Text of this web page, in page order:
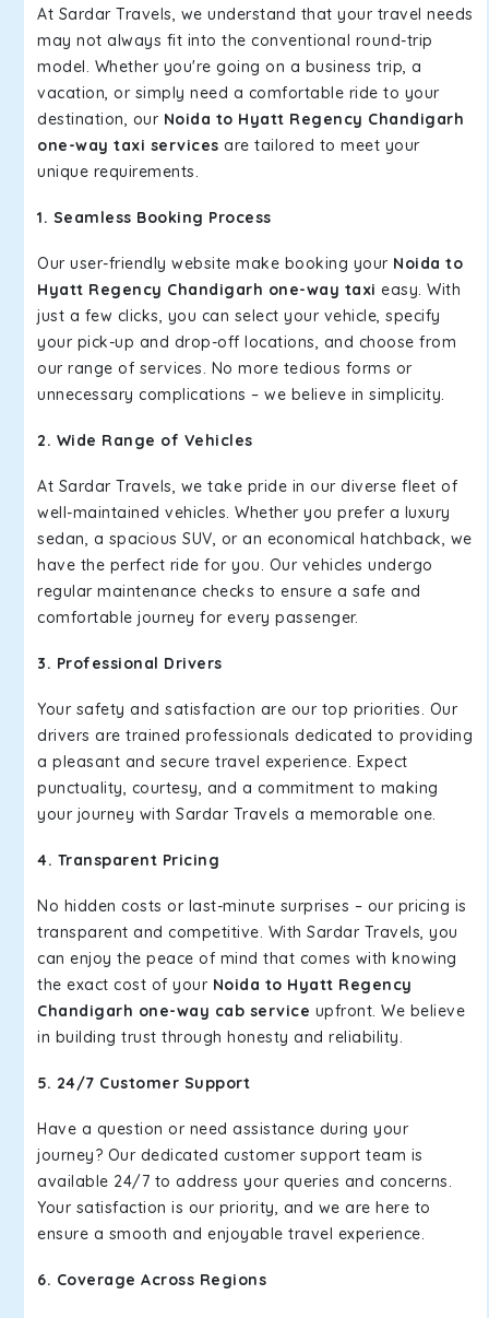
At Sardar Travels, we understand that your travel needs
may not always fit into the conventional round-trip
model. Whether you're going on a business trip, a
vacation, or simply need a comfortable ride to your
destination, our Noida to Hyatt Regency Chandigarh
one-way taxi services are tailored to meet your
unique requirements.
1. Seamless Booking Process
Our user-friendly website make booking your Noida to
Hyatt Regency Chandigarh one-way taxi easy. With
just a few clicks, you can select your vehicle, specify
your pick-up and drop-off locations, and choose from
our range of services. No more tedious forms or
unnecessary complications – we believe in simplicity.
2. Wide Range of Vehicles
At Sardar Travels, we take pride in our diverse fleet of
well-maintained vehicles. Whether you prefer a luxury
sedan, a spacious SUV, or an economical hatchback, we
have the perfect ride for you. Our vehicles undergo
regular maintenance checks to ensure a safe and
comfortable journey for every passenger.
3. Professional Drivers
Your safety and satisfaction are our top priorities. Our
drivers are trained professionals dedicated to providing
a pleasant and secure travel experience. Expect
punctuality, courtesy, and a commitment to making
your journey with Sardar Travels a memorable one.
4. Transparent Pricing
No hidden costs or last-minute surprises – our pricing is
transparent and competitive. With Sardar Travels, you
can enjoy the peace of mind that comes with knowing
the exact cost of your Noida to Hyatt Regency
Chandigarh one-way cab service upfront. We believe
in building trust through honesty and reliability.
5. 24/7 Customer Support
Have a question or need assistance during your
journey? Our dedicated customer support team is
available 24/7 to address your queries and concerns.
Your satisfaction is our priority, and we are here to
ensure a smooth and enjoyable travel experience.
6. Coverage Across Regions